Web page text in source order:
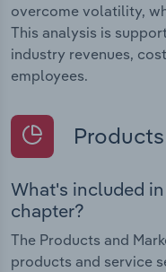
overcome volatility,
This analysis is
industry revenues,
employees.
What's included
chapter?
The Products and
products and service